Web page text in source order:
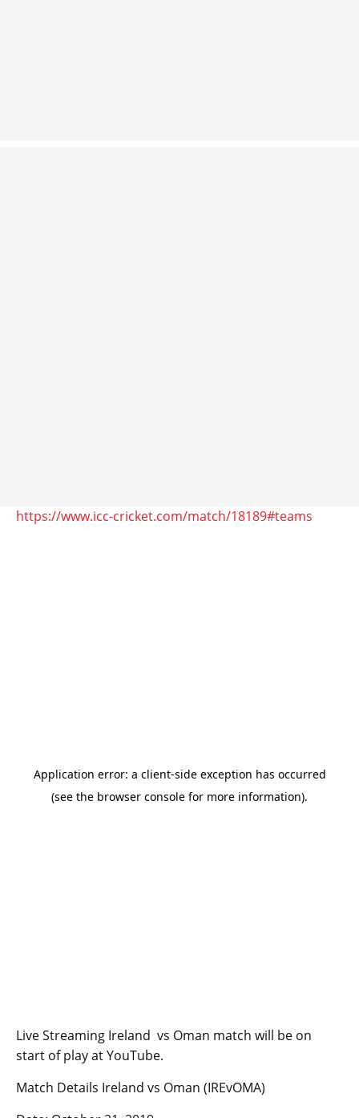
https://www.icc-cricket.com/match/18189#teams
Live Streaming Ireland vs Oman match will be on
start of play at YouTube.
Match Details Ireland vs Oman (IREvOMA)